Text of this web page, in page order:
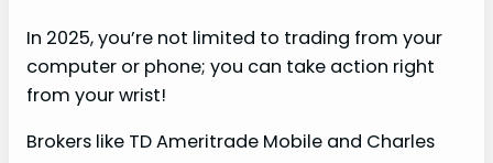
In 2025, you’re not limited to trading from your
computer or phone; you can take action right
from your wrist!
Brokers like TD Ameritrade Mobile and Charles